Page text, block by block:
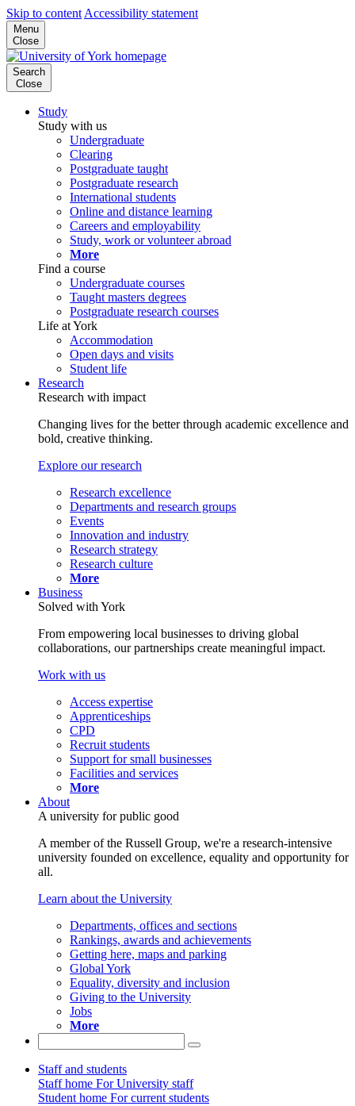
Skip to content Accessibility statement
Menu
Close
Search
Close
Study
Study with us
Undergraduate
Clearing
Postgraduate taught
Postgraduate research
International students
Online and distance learning
Careers and employability
Study, work or volunteer abroad
More
Find a course
Undergraduate courses
Taught masters degrees
Postgraduate research courses
Life at York
Accommodation
Open days and visits
Student life
Research
Research with impact
Changing lives for the better through academic excellence and
bold, creative thinking.
Explore our research
Research excellence
Departments and research groups
Events
Innovation and industry
Research strategy
Research culture
More
Business
Solved with York
From empowering local businesses to driving global
collaborations, our partnerships create meaningful impact.
Work with us
Access expertise
Apprenticeships
CPD
Recruit students
Support for small businesses
Facilities and services
More
About
A university for public good
A member of the Russell Group, we're a research-intensive
university founded on excellence, equality and opportunity for
all.
Learn about the University
Departments, offices and sections
Rankings, awards and achievements
Getting here, maps and parking
Global York
Equality, diversity and inclusion
Giving to the University
Jobs
More
Staff and students
Staff home For University staff
Student home For current students